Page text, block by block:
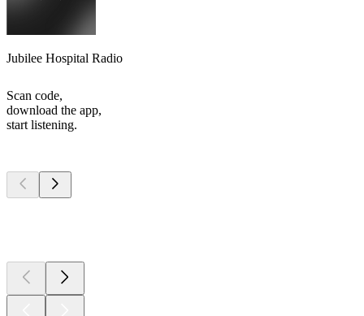
Jubilee Hospital Radio
Scan code,
download the app,
start listening.